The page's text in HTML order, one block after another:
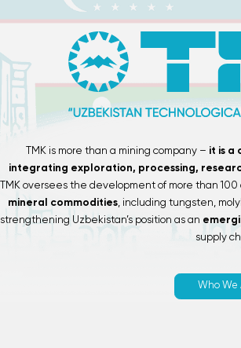
TMK is more than a mining company – it is a
integrating exploration, processing,
TMK oversees the development of more than
mineral commodities, including tungsten,
strengthening Uzbekistan’s position as an
supply
Who We